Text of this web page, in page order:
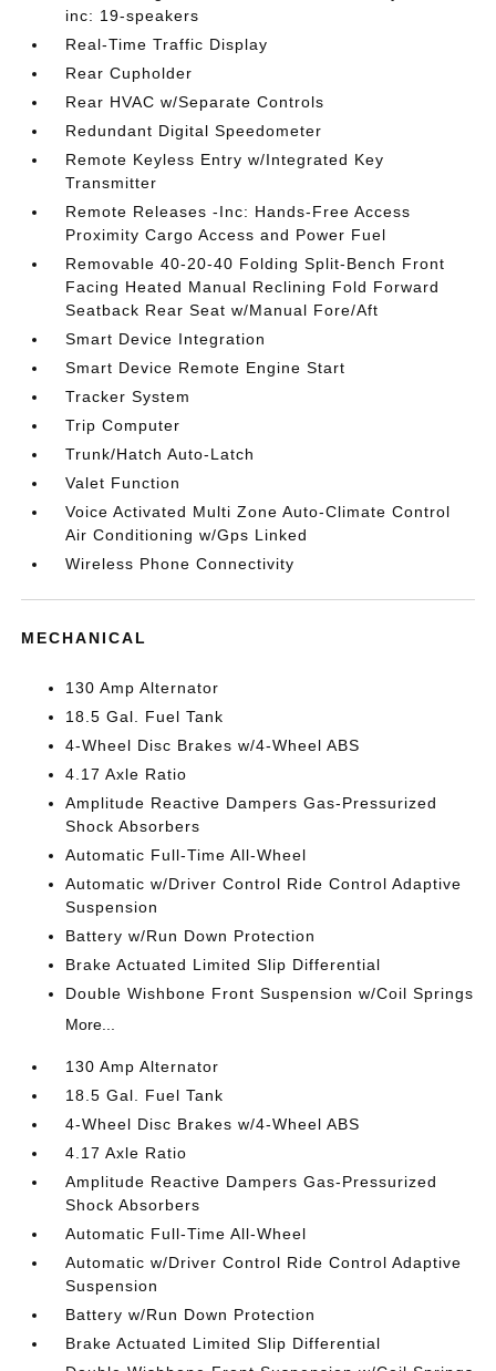
inc: 19-speakers
Real-Time Traffic Display
Rear Cupholder
Rear HVAC w/Separate Controls
Redundant Digital Speedometer
Remote Keyless Entry w/Integrated Key
Transmitter
Remote Releases -Inc: Hands-Free Access
Proximity Cargo Access and Power Fuel
Removable 40-20-40 Folding Split-Bench Front
Facing Heated Manual Reclining Fold Forward
Seatback Rear Seat w/Manual Fore/Aft
Smart Device Integration
Smart Device Remote Engine Start
Tracker System
Trip Computer
Trunk/Hatch Auto-Latch
Valet Function
Voice Activated Multi Zone Auto-Climate Control
Air Conditioning w/Gps Linked
Wireless Phone Connectivity
MECHANICAL
130 Amp Alternator
18.5 Gal. Fuel Tank
4-Wheel Disc Brakes w/4-Wheel ABS
4.17 Axle Ratio
Amplitude Reactive Dampers Gas-Pressurized
Shock Absorbers
Automatic Full-Time All-Wheel
Automatic w/Driver Control Ride Control Adaptive
Suspension
Battery w/Run Down Protection
Brake Actuated Limited Slip Differential
Double Wishbone Front Suspension w/Coil Springs
More...
130 Amp Alternator
18.5 Gal. Fuel Tank
4-Wheel Disc Brakes w/4-Wheel ABS
4.17 Axle Ratio
Amplitude Reactive Dampers Gas-Pressurized
Shock Absorbers
Automatic Full-Time All-Wheel
Automatic w/Driver Control Ride Control Adaptive
Suspension
Battery w/Run Down Protection
Brake Actuated Limited Slip Differential